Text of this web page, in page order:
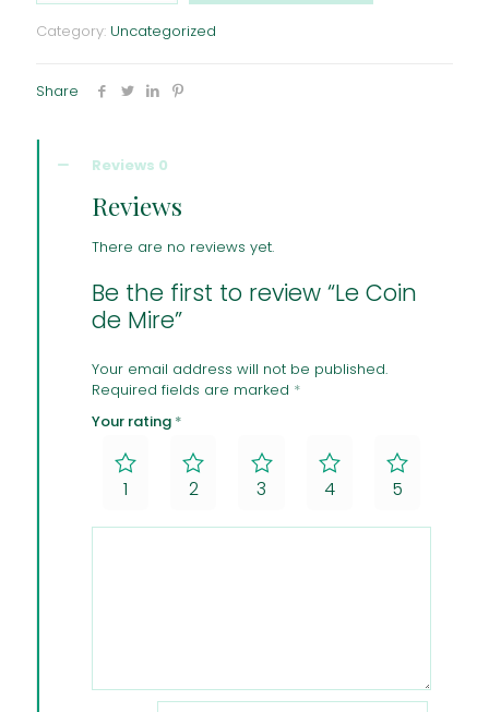
quantity
Category: Uncategorized
Share
Reviews 0
Reviews
There are no reviews yet.
Be the first to review “Le Coin
de Mire”
Your email address will not be published.
Required fields are marked *
Your rating *
1 2 3 4 5